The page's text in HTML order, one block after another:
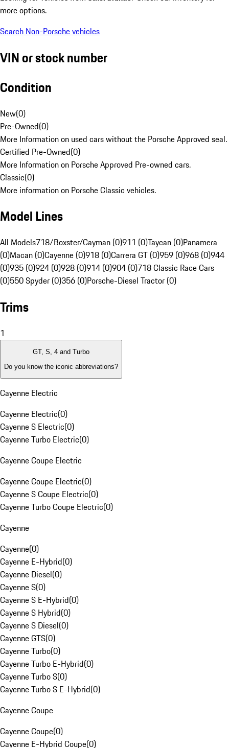
more options.
Search Non-Porsche vehicles
VIN or stock number
Condition
New(0)
Pre-Owned(0)
More Information on used cars without the Porsche Approved seal.
Certified Pre-Owned(0)
More Information on Porsche Approved Pre-owned cars.
Classic(0)
More information on Porsche Classic vehicles.
Model Lines
All Models718/Boxster/Cayman (0)911 (0)Taycan (0)Panamera
(0)Macan (0)Cayenne (0)918 (0)Carrera GT (0)959 (0)968 (0)944
(0)935 (0)924 (0)928 (0)914 (0)904 (0)718 Classic Race Cars
(0)550 Spyder (0)356 (0)Porsche-Diesel Tractor (0)
Trims
1
GT, S, 4 and Turbo
Do you know the iconic abbreviations?
Cayenne Electric
Cayenne Electric(0)
Cayenne S Electric(0)
Cayenne Turbo Electric(0)
Cayenne Coupe Electric
Cayenne Coupe Electric(0)
Cayenne S Coupe Electric(0)
Cayenne Turbo Coupe Electric(0)
Cayenne
Cayenne(0)
Cayenne E-Hybrid(0)
Cayenne Diesel(0)
Cayenne S(0)
Cayenne S E-Hybrid(0)
Cayenne S Hybrid(0)
Cayenne S Diesel(0)
Cayenne GTS(0)
Cayenne Turbo(0)
Cayenne Turbo E-Hybrid(0)
Cayenne Turbo S(0)
Cayenne Turbo S E-Hybrid(0)
Cayenne Coupe
Cayenne Coupe(0)
Cayenne E-Hybrid Coupe(0)